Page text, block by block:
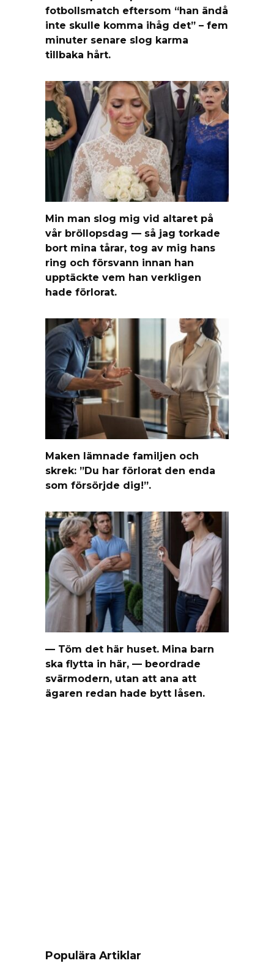
fotbollsmatch eftersom “han ändå
inte skulle komma ihåg det” – fem
minuter senare slog karma
tillbaka hårt.
Min man slog mig vid altaret på
vår bröllopsdag — så jag torkade
bort mina tårar, tog av mig hans
ring och försvann innan han
upptäckte vem han verkligen
hade förlorat.
Maken lämnade familjen och
skrek: ”Du har förlorat den enda
som försörjde dig!”.
— Töm det här huset. Mina barn
ska flytta in här, — beordrade
svärmodern, utan att ana att
ägaren redan hade bytt låsen.
Populära Artiklar